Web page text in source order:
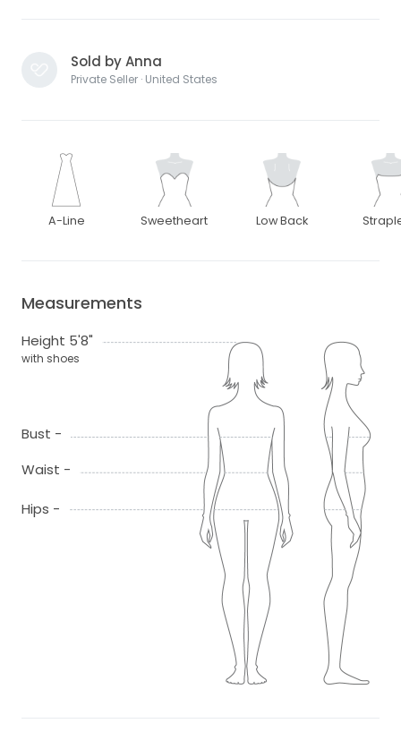
Sold by Anna
Private Seller · United States
A-Line Sweetheart Low Back
Measurements
Height 5'8"
with shoes
Bust -
Waist -
Hips -